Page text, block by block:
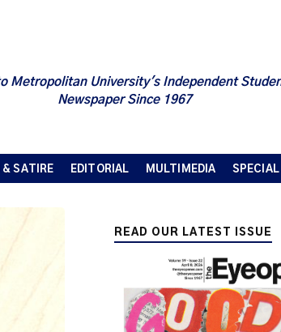
Metropolitan University's Independent
Newspaper Since 1967
& SATIRE EDITORIAL MULTIMEDIA SPECIAL
READ OUR LATEST ISSUE